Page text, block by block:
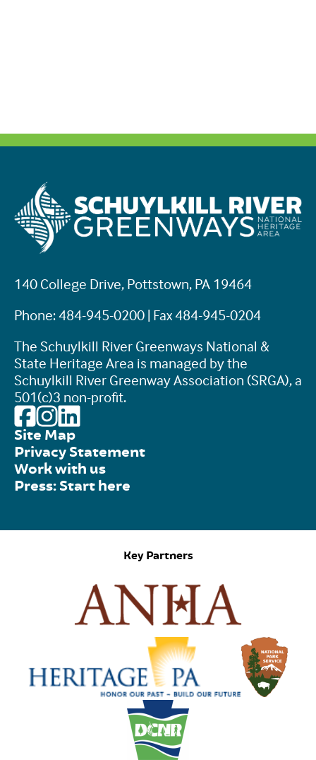
140 College Drive, Pottstown, PA 19464
Phone: 484-945-0200 | Fax 484-945-0204
The Schuylkill River Greenways National &
State Heritage Area is managed by the
Schuylkill River Greenway Association (SRGA), a
501(c)3 non-profit.
Site Map
Privacy Statement
Work with us
Press: Start here
Key Partners